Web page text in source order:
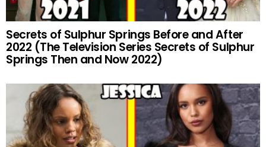
Secrets of Sulphur Springs Before and After
2022 (The Television Series Secrets of Sulphur
Springs Then and Now 2022)